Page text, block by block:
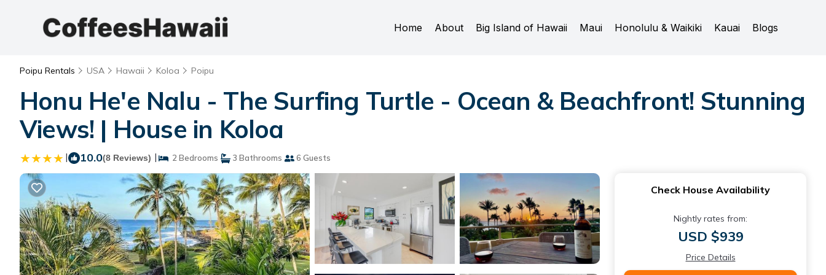
Home About Big Island of Hawaii Maui Honolulu & Waikiki Kauai Blogs
Poipu Rentals USA Hawaii Koloa Poipu
Honu He'e Nalu - The Surfing Turtle - Ocean & Beachfront! Stunning
Views! | House in Koloa
| 10.0(8 Reviews) | 2 Bedrooms 3 Bathrooms 6 Guests
Check House Availability
Nightly rates from:
USD $939
Price Details